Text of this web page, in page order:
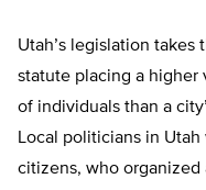
Utah’s legislation
statute placing a higher
of individuals than a
Local politicians in
citizens, who